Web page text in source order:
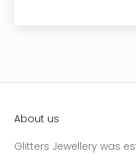
About us
Glitters Jewellery was